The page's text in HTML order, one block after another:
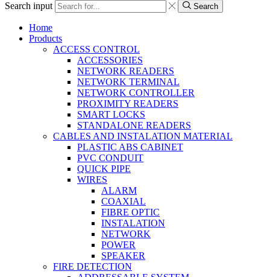
Search input Search
Home
Products
ACCESS CONTROL
ACCESSORIES
NETWORK READERS
NETWORK TERMINAL
NETWORK CONTROLLER
PROXIMITY READERS
SMART LOCKS
STANDALONE READERS
CABLES AND INSTALATION MATERIAL
PLASTIC ABS CABINET
PVC CONDUIT
QUICK PIPE
WIRES
ALARM
COAXIAL
FIBRE OPTIC
INSTALATION
NETWORK
POWER
SPEAKER
FIRE DETECTION